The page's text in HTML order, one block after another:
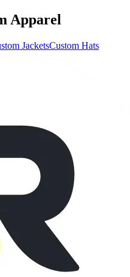
Apparel
JacketsCustom Hats